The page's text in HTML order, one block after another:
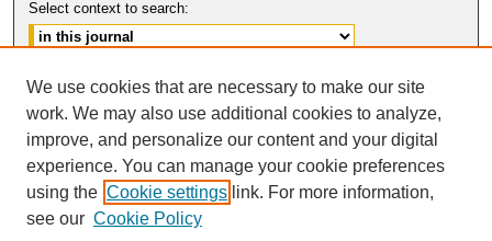
Select context to search:
Advanced Search
ISSN: 0094-5617
© COPYRIGHT UNIVERSITY OF
CALIFORNIA, COLLEGE OF THE LAW
SAN FRANCISCO
We use cookies that are necessary to make our site
work. We may also use additional cookies to analyze,
improve, and personalize our content and your digital
experience. You can manage your cookie preferences
using the Cookie settings link. For more information,
see our Cookie Policy